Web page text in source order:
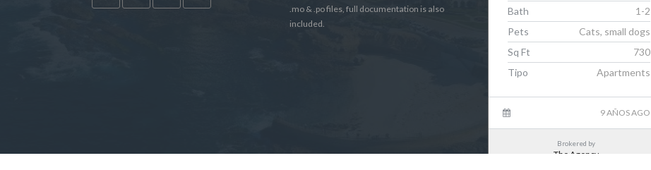
.mo & .po files, full documentation is also
included.
Bath
1-2
Pets
Cats, small dogs
Sq Ft
730
Tipo
Apartments
9 AÑOS AGO
Brokered by
The Agency